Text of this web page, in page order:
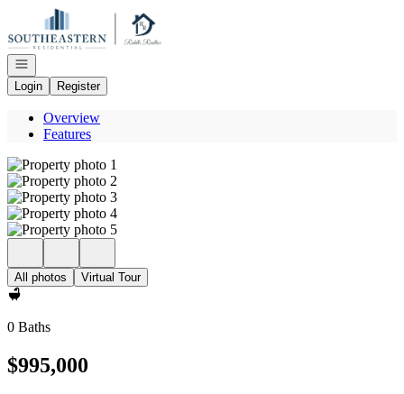
Go to: Homepage
Open navigation
Login
Register
Overview
Features
All photos Virtual Tour
0 Baths
$995,000